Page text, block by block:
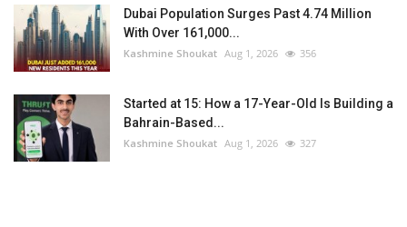
Dubai Population Surges Past 4.74 Million
With Over 161,000...
Kashmine Shoukat Aug 1, 2026 356
Started at 15: How a 17-Year-Old Is Building a
Bahrain-Based...
Kashmine Shoukat Aug 1, 2026 327